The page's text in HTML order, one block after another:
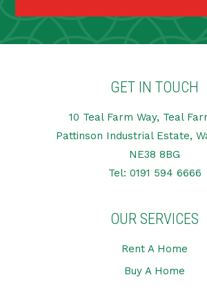
GET IN TOUCH
10 Teal Farm Way, Teal
Pattinson Industrial Estate,
NE38 8BG
Tel: 0191 594 6666
OUR SERVICES
Rent A Home
Buy A Home